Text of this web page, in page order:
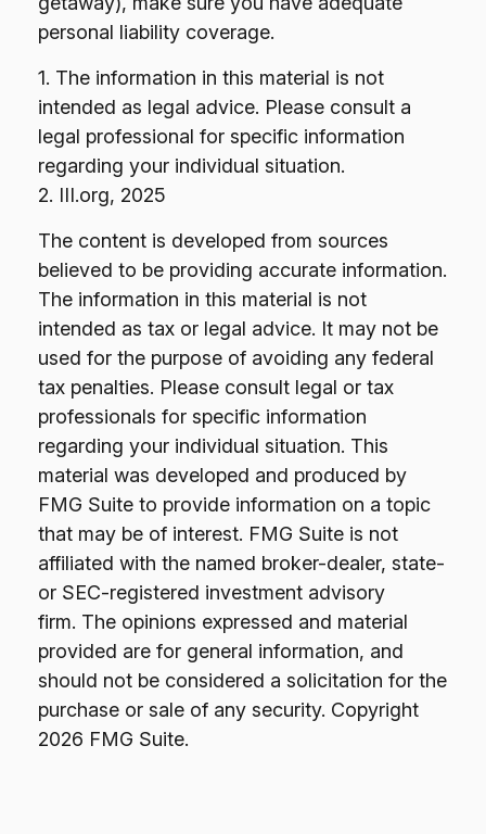
personal liability coverage.
1. The information in this material is not
intended as legal advice. Please consult a
legal professional for specific information
regarding your individual situation.
2. III.org, 2025
The content is developed from sources
believed to be providing accurate information.
The information in this material is not
intended as tax or legal advice. It may not be
used for the purpose of avoiding any federal
tax penalties. Please consult legal or tax
professionals for specific information
regarding your individual situation. This
material was developed and produced by
FMG Suite to provide information on a topic
that may be of interest. FMG Suite is not
affiliated with the named broker-dealer, state-
or SEC-registered investment advisory
firm. The opinions expressed and material
provided are for general information, and
should not be considered a solicitation for the
purchase or sale of any security. Copyright
2026 FMG Suite.